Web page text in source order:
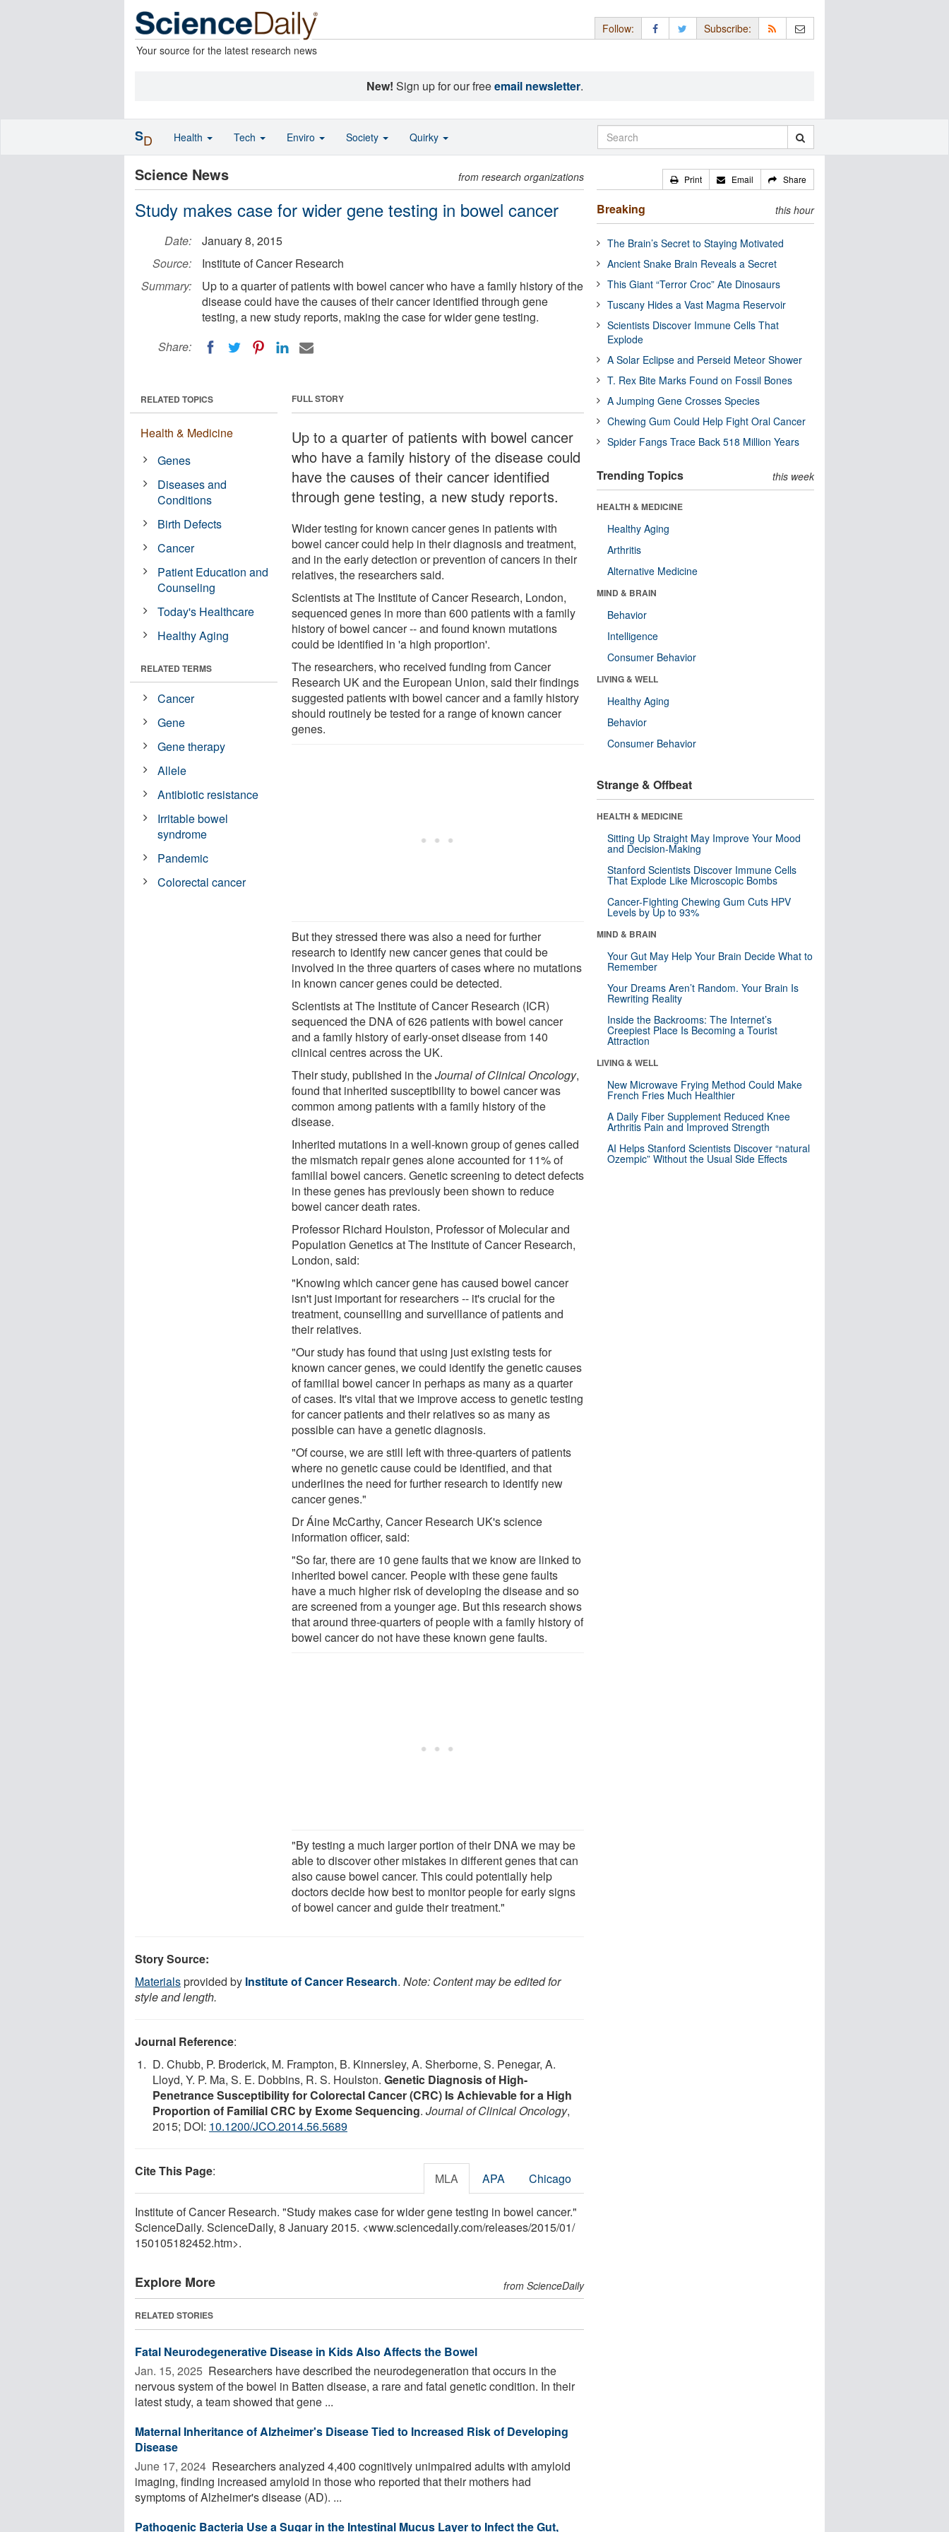
Your source for the latest research news
Follow: Subscribe:
New! Sign up for our freeemail newsletter.
Science News from research organizations
Study makes case for wider gene testing in bowel cancer
Date:
January 8, 2015
Source:
Institute of Cancer Research
Summary:
Up to a quarter of patients with bowel cancer who have a family history of the
disease could have the causes of their cancer identified through gene
testing, a new study reports, making the case for wider gene testing.
Share:
FULL STORY
Up to a quarter of patients with bowel cancer
who have a family history of the disease could
have the causes of their cancer identified
through gene testing, a new study reports.
Wider testing for known cancer genes in patients with
bowel cancer could help in their diagnosis and treatment,
and in the early detection or prevention of cancers in their
relatives, the researchers said.
Scientists at The Institute of Cancer Research, London,
sequenced genes in more than 600 patients with a family
history of bowel cancer -- and found known mutations
could be identified in 'a high proportion'.
The researchers, who received funding from Cancer
Research UK and the European Union, said their findings
suggested patients with bowel cancer and a family history
should routinely be tested for a range of known cancer
genes.
But they stressed there was also a need for further
research to identify new cancer genes that could be
involved in the three quarters of cases where no mutations
in known cancer genes could be detected.
Scientists at The Institute of Cancer Research (ICR)
sequenced the DNA of 626 patients with bowel cancer
and a family history of early-onset disease from 140
clinical centres across the UK.
Their study, published in theJournal of Clinical Oncology,
found that inherited susceptibility to bowel cancer was
common among patients with a family history of the
disease.
Inherited mutations in a well-known group of genes called
the mismatch repair genes alone accounted for 11% of
familial bowel cancers. Genetic screening to detect defects
in these genes has previously been shown to reduce
bowel cancer death rates.
Professor Richard Houlston, Professor of Molecular and
Population Genetics at The Institute of Cancer Research,
London, said:
"Knowing which cancer gene has caused bowel cancer
isn't just important for researchers -- it's crucial for the
treatment, counselling and surveillance of patients and
their relatives.
"Our study has found that using just existing tests for
known cancer genes, we could identify the genetic causes
of familial bowel cancer in perhaps as many as a quarter
of cases. It's vital that we improve access to genetic testing
for cancer patients and their relatives so as many as
possible can have a genetic diagnosis.
"Of course, we are still left with three-quarters of patients
where no genetic cause could be identified, and that
underlines the need for further research to identify new
cancer genes."
Dr Áine McCarthy, Cancer Research UK's science
information officer, said:
"So far, there are 10 gene faults that we know are linked to
inherited bowel cancer. People with these gene faults
have a much higher risk of developing the disease and so
are screened from a younger age. But this research shows
that around three-quarters of people with a family history of
bowel cancer do not have these known gene faults.
"By testing a much larger portion of their DNA we may be
able to discover other mistakes in different genes that can
also cause bowel cancer. This could potentially help
doctors decide how best to monitor people for early signs
of bowel cancer and guide their treatment."
RELATED TOPICS
Health & Medicine
Genes
Diseases and
Conditions
Birth Defects
Cancer
Patient Education and
Counseling
Today's Healthcare
Healthy Aging
RELATED TERMS
Cancer
Gene
Gene therapy
Allele
Antibiotic resistance
Irritable bowel
syndrome
Pandemic
Colorectal cancer
Story Source:
Materialsprovided by Institute of Cancer Research. Note: Content may be edited for
style and length.
Journal Reference:
D. Chubb, P. Broderick, M. Frampton, B. Kinnersley, A. Sherborne, S. Penegar, A.
Lloyd, Y. P. Ma, S. E. Dobbins, R. S. Houlston. Genetic Diagnosis of High-
Penetrance Susceptibility for Colorectal Cancer (CRC) Is Achievable for a High
Proportion of Familial CRC by Exome Sequencing. Journal of Clinical Oncology,
2015; DOI: 10.1200/JCO.2014.56.5689
Cite This Page: MLA APA Chicago
Institute of Cancer Research. "Study makes case for wider gene testing in bowel cancer."
ScienceDaily. ScienceDaily, 8 January 2015. <www.sciencedaily.com/releases/2015/01/
150105182452.htm>.
Explore More from ScienceDaily
RELATED STORIES
Fatal Neurodegenerative Disease in Kids Also Affects the Bowel
Jan. 15, 2025  Researchers have described the neurodegeneration that occurs in the
nervous system of the bowel in Batten disease, a rare and fatal genetic condition. In their
latest study, a team showed that gene ...
Maternal Inheritance of Alzheimer's Disease Tied to Increased Risk of Developing
Disease
June 17, 2024  Researchers analyzed 4,400 cognitively unimpaired adults with amyloid
imaging, finding increased amyloid in those who reported that their mothers had
symptoms of Alzheimer's disease (AD). ...
Pathogenic Bacteria Use a Sugar in the Intestinal Mucus Layer to Infect the Gut,
Print Email Share
Breaking this hour
The Brain’s Secret to Staying Motivated
Ancient Snake Brain Reveals a Secret
This Giant “Terror Croc” Ate Dinosaurs
Tuscany Hides a Vast Magma Reservoir
Scientists Discover Immune Cells That
Explode
A Solar Eclipse and Perseid Meteor Shower
T. Rex Bite Marks Found on Fossil Bones
A Jumping Gene Crosses Species
Chewing Gum Could Help Fight Oral Cancer
Spider Fangs Trace Back 518 Million Years
Trending Topics this week
HEALTH & MEDICINE
Healthy Aging
Arthritis
Alternative Medicine
MIND & BRAIN
Behavior
Intelligence
Consumer Behavior
LIVING & WELL
Healthy Aging
Behavior
Consumer Behavior
Strange & Offbeat
HEALTH & MEDICINE
Sitting Up Straight May Improve Your Mood
and Decision-Making
Stanford Scientists Discover Immune Cells
That Explode Like Microscopic Bombs
Cancer-Fighting Chewing Gum Cuts HPV
Levels by Up to 93%
MIND & BRAIN
Your Gut May Help Your Brain Decide What to
Remember
Your Dreams Aren’t Random. Your Brain Is
Rewriting Reality
Inside the Backrooms: The Internet’s
Creepiest Place Is Becoming a Tourist
Attraction
LIVING & WELL
New Microwave Frying Method Could Make
French Fries Much Healthier
A Daily Fiber Supplement Reduced Knee
Arthritis Pain and Improved Strength
AI Helps Stanford Scientists Discover “natural
Ozempic” Without the Usual Side Effects
SD Health Tech Enviro Society Quirky